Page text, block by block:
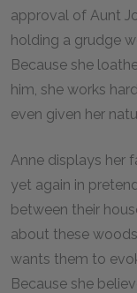
approval of Aunt
holding a grudge
Because she
him, she works
even given her
Anne displays her
yet again in
between their
about these
wants them to
Because she